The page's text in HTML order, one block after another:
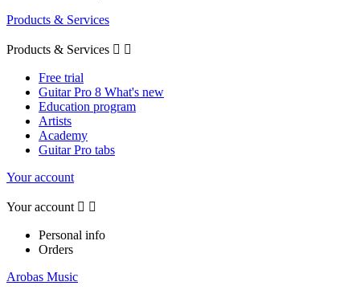
Products & Services
Products & Services  
Free trial
Guitar Pro 8 What's new
Education program
Artists
Academy
Guitar Pro tabs
Your account
Your account  
Personal info
Orders
Arobas Music